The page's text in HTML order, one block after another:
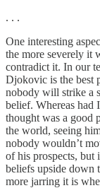
. . .
One interesting
the more severely it
contradict it. In our
Djokovic is the best
nobody will strike a
belief. Whereas had
thought was a good
the world, seeing
nobody wouldn’t
of his prospects,
beliefs upside down
more jarring it is